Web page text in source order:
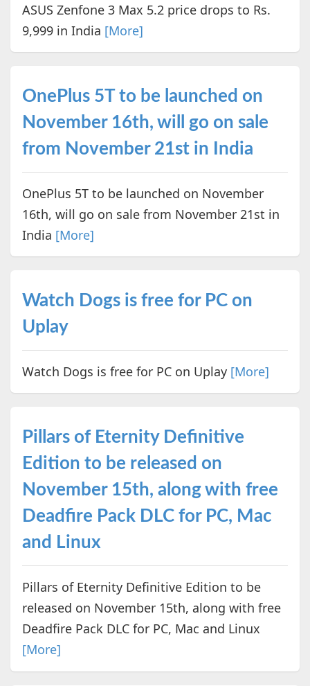
ASUS Zenfone 3 Max 5.2 price drops to Rs.
9,999 in India [More]
OnePlus 5T to be launched on
November 16th, will go on sale
from November 21st in India
OnePlus 5T to be launched on November
16th, will go on sale from November 21st in
India [More]
Watch Dogs is free for PC on
Uplay
Watch Dogs is free for PC on Uplay [More]
Pillars of Eternity Definitive
Edition to be released on
November 15th, along with free
Deadfire Pack DLC for PC, Mac
and Linux
Pillars of Eternity Definitive Edition to be
released on November 15th, along with free
Deadfire Pack DLC for PC, Mac and Linux
[More]